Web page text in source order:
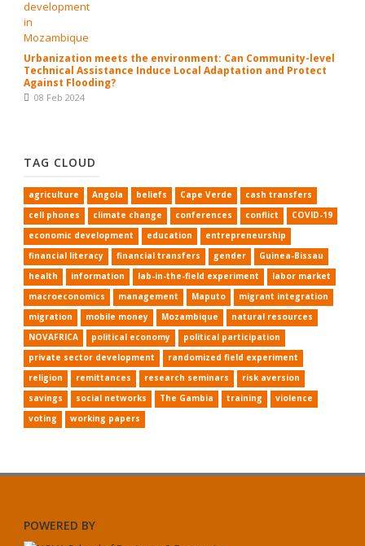
Urbanization meets the environment: Can Community-level
Technical Assistance Induce Local Adaptation and Protect
Against Flooding?
08 Feb 2024
TAG CLOUD
agriculture Angola beliefs Cape Verde
cash transfers
cell phones
climate change conferences conflict
COVID-19
economic development
education
entrepreneurship
financial literacy
financial transfers gender
Guinea-Bissau
health
information lab-in-the-field experiment
labor market
macroeconomics
management Maputo
migrant integration
migration
mobile money Mozambique
natural resources
NOVAFRICA
political economy
political participation
private sector development
randomized field experiment
religion
remittances research seminars
risk aversion
savings
social networks The Gambia training
violence
voting
working papers
POWERED BY